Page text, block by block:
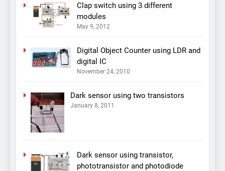
Clap switch using 3 different
modules
May 9, 2012
Digital Object Counter using LDR and
digital IC
November 24, 2010
Dark sensor using two transistors
January 8, 2011
Dark sensor using transistor,
phototransistor and photodiode